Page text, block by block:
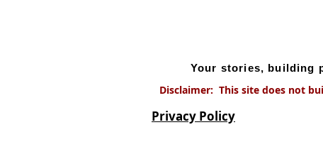
Your stories, building
Disclaimer: This site does not
Privacy Policy